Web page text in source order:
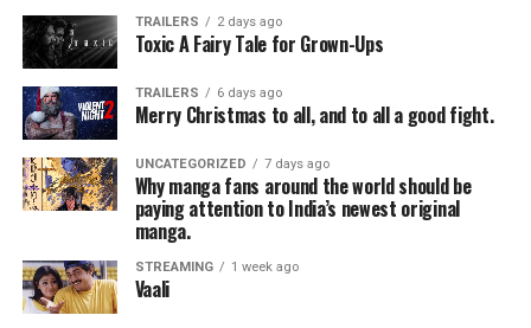
TRAILERS 2 days ago
Toxic A Fairy Tale for Grown-Ups
TRAILERS 6 days ago
Merry Christmas to all, and to all a good fight.
UNCATEGORIZED 7 days ago
Why manga fans around the world should be
paying attention to India’s newest original
manga.
STREAMING 1 week ago
Vaali